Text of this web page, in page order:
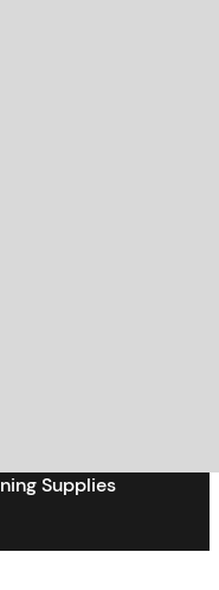
Supplies